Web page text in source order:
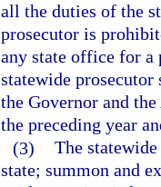
all the duties of the
prosecutor is
any state office for
statewide
the Governor and
the preceding year
(3) The
state; summon and